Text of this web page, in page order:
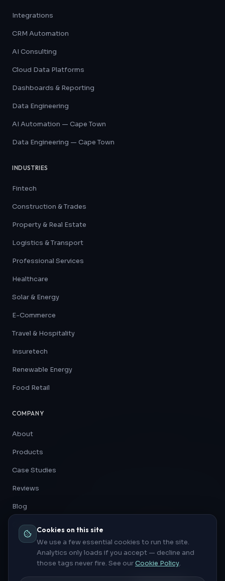
Integrations
CRM Automation
AI Consulting
Cloud Data Platforms
Dashboards & Reporting
Data Engineering
AI Automation — Cape Town
Data Engineering — Cape Town
INDUSTRIES
Fintech
Construction & Trades
Property & Real Estate
Logistics & Transport
Professional Services
Healthcare
Solar & Energy
E-Commerce
Travel & Hospitality
Insuretech
Renewable Energy
Food Retail
COMPANY
About
Products
Case Studies
Reviews
Blog
Contact
Cookies on this site
We use a few essential cookies to run the site.
Analytics only loads if you accept — decline and
those tags never fire. See ourCookie Policy.